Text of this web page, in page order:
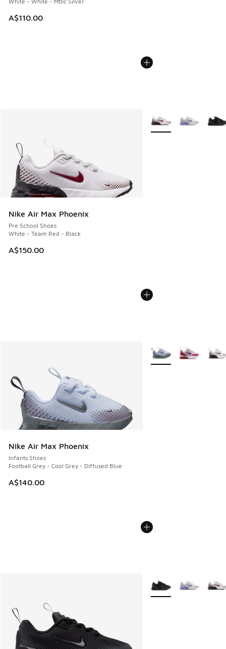
A$110.00
Nike Air Max Phoenix
Pre School Shoes
White - Team Red - Black
A$150.00
More Colors Available
Nike Air Max Phoenix
Infants Shoes
Football Grey - Cool Grey - Diffused Blue
A$140.00
More Colors Available
More Colors Available